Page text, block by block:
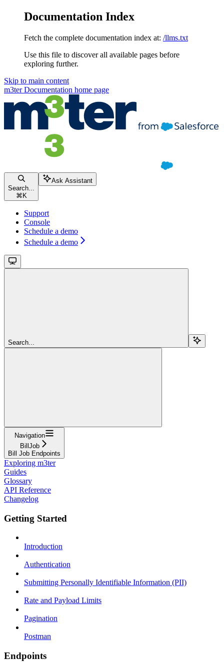
Documentation Index
Fetch the complete documentation index at: /llms.txt
Use this file to discover all available pages before
exploring further.
Skip to main content
m3ter Documentation home page
Search...
⌘ K
Ask Assistant
Support
Console
Schedule a demo
Schedule a demo
Search...
Navigation
BillJob
Bill Job Endpoints
Exploring m3ter
Guides
Glossary
API Reference
Changelog
Getting Started
Introduction
Authentication
Submitting Personally Identifiable Information (PII)
Rate and Payload Limits
Pagination
Postman
Endpoints